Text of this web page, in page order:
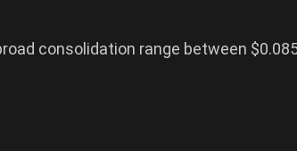
consolidation range between